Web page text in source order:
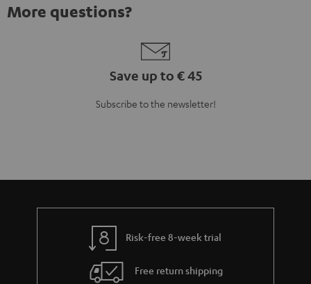
More questions?
Save up to € 45
Subscribe to the newsletter!
Risk-free 8-week trial
Free return shipping